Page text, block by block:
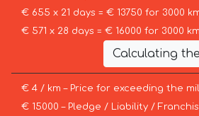
€ 655 x 21 days = € 13750 for 3000
€ 571 x 28 days = € 16000 for 3000 km
Calculating
€ 4 / km – Price for exceeding the
€ 15000 – Pledge / Liability /